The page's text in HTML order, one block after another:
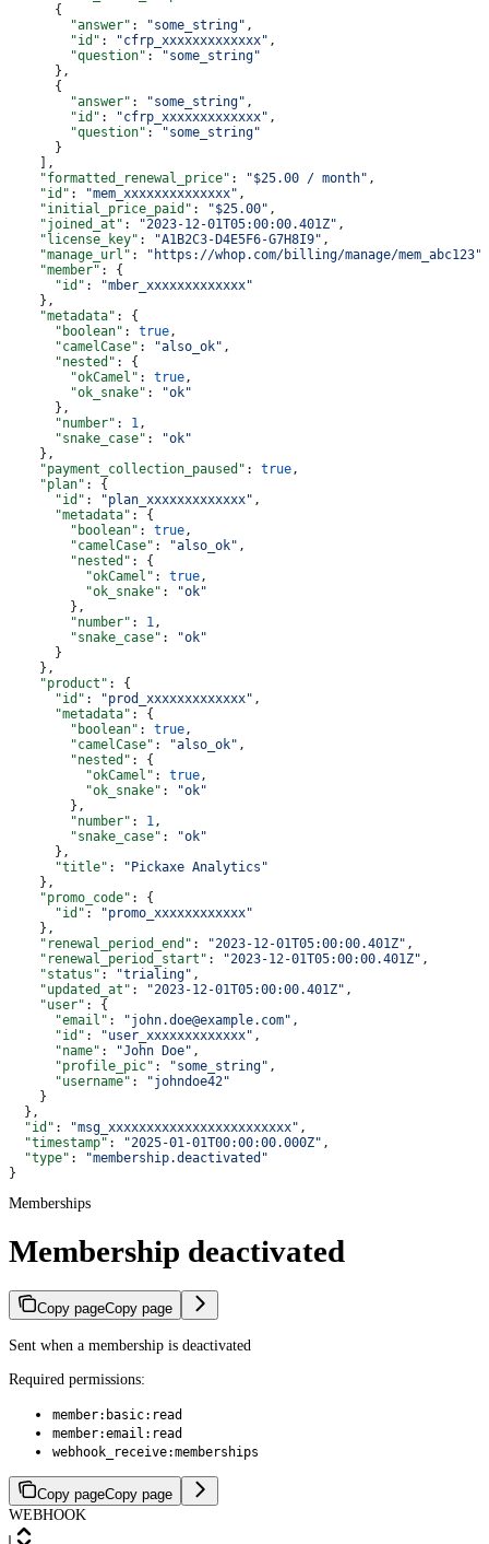
      {
        "answer"
: "some_string" ,
        "id"
: "cfrp_xxxxxxxxxxxxx" ,
        "question"
:
"some_string"
      },
      {
        "answer"
: "some_string" ,
        "id"
: "cfrp_xxxxxxxxxxxxx" ,
        "question"
:
"some_string"
      }
    ],
    "formatted_renewal_price"
: "$25.00 / month" ,
    "id"
: "mem_xxxxxxxxxxxxxx" ,
    "initial_price_paid"
: "$25.00" ,
    "joined_at"
: "2023-12-01T05:00:00.401Z" ,
    "license_key"
: "A1B2C3-D4E5F6-G7H8I9" ,
    "manage_url"
: "https://whop.com/billing/manage/mem_abc123"
    "member"
: {
      "id"
:
"mber_xxxxxxxxxxxxx"
    },
    "metadata"
: {
      "boolean"
: true,
      "camelCase"
: "also_ok" ,
      "nested"
: {
        "okCamel"
: true,
        "ok_snake"
:
"ok"
      },
      "number"
: 1,
      "snake_case"
:
"ok"
    },
    "payment_collection_paused"
: true,
    "plan"
: {
      "id"
: "plan_xxxxxxxxxxxxx" ,
      "metadata"
: {
        "boolean"
: true,
        "camelCase"
: "also_ok" ,
        "nested"
: {
          "okCamel"
: true,
          "ok_snake"
:
"ok"
        },
        "number"
: 1,
        "snake_case"
:
"ok"
      }
    },
    "product"
: {
      "id"
: "prod_xxxxxxxxxxxxx" ,
      "metadata"
: {
        "boolean"
: true,
        "camelCase"
: "also_ok" ,
        "nested"
: {
          "okCamel"
: true,
          "ok_snake"
:
"ok"
        },
        "number"
: 1,
        "snake_case"
:
"ok"
      },
      "title"
:
"Pickaxe Analytics"
    },
    "promo_code"
: {
      "id"
:
"promo_xxxxxxxxxxxx"
    },
    "renewal_period_end"
: "2023-12-01T05:00:00.401Z" ,
    "renewal_period_start"
: "2023-12-01T05:00:00.401Z" ,
    "status"
: "trialing" ,
    "updated_at"
: "2023-12-01T05:00:00.401Z" ,
    "user"
: {
      "email"
: "john.doe@example.com" ,
      "id"
: "user_xxxxxxxxxxxxx" ,
      "name"
: "John Doe" ,
      "profile_pic"
: "some_string" ,
      "username"
:
"johndoe42"
    }
  },
  "id"
: "msg_xxxxxxxxxxxxxxxxxxxxxxxx" ,
  "timestamp"
: "2025-01-01T00:00:00.000Z" ,
  "type"
:
"membership.deactivated"
}
Memberships
Membership deactivated
Copy pageCopy page
Sent when a membership is deactivated
Required permissions:
member:basic:read
member:email:read
webhook_receive:memberships
Copy pageCopy page
WEBHOOK